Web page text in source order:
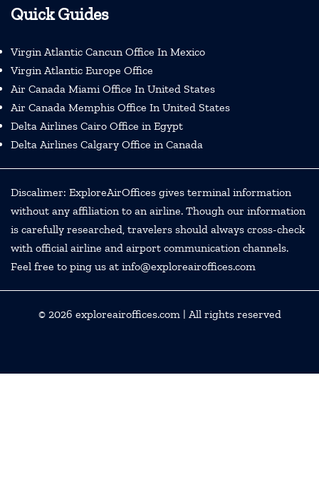
Quick Guides
Virgin Atlantic Cancun Office In Mexico
Virgin Atlantic Europe Office
Air Canada Miami Office In United States
Air Canada Memphis Office In United States
Delta Airlines Cairo Office in Egypt
Delta Airlines Calgary Office in Canada
Discalimer: ExploreAirOffices gives terminal information
without any affiliation to an airline. Though our information
is carefully researched, travelers should always cross-check
with official airline and airport communication channels.
Feel free to ping us at info@exploreairoffices.com
© 2026 exploreairoffices.com| All rights reserved